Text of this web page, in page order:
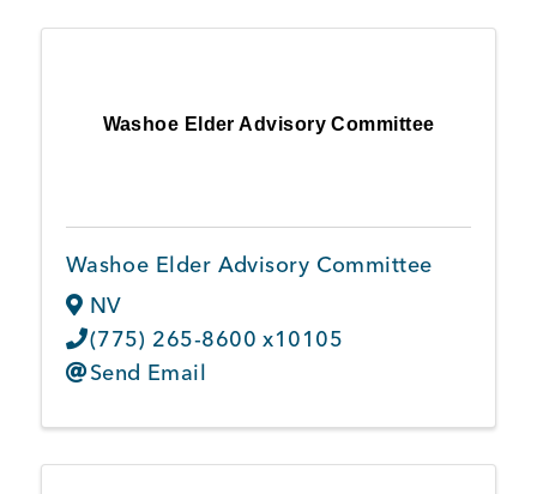
Washoe Elder Advisory Committee
Washoe Elder Advisory Committee
NV
(775) 265-8600 x10105
Send Email